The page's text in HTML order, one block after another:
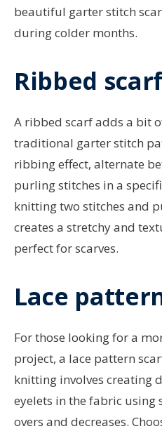
beautiful garter stitch
during colder months.
Ribbed scarf
A ribbed scarf adds a bit
traditional garter stitch
ribbing effect, alternate
purling stitches in a
knitting two stitches and
creates a stretchy and
perfect for scarves.
Lace
For those looking for a
project, a lace pattern
knitting involves creating
eyelets in the fabric
overs and decreases.